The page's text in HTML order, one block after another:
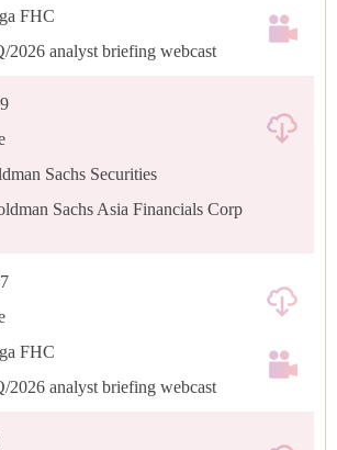
FHC
2026 analyst briefing webcast
Sachs Securities
Sachs Asia Financials Corp
FHC
2026 analyst briefing webcast